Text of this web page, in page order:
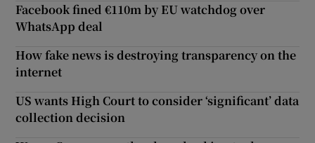
Facebook fined €110m by EU watchdog over
WhatsApp deal
How fake news is destroying transparency on the
internet
US wants High Court to consider ‘significant’ data
collection decision